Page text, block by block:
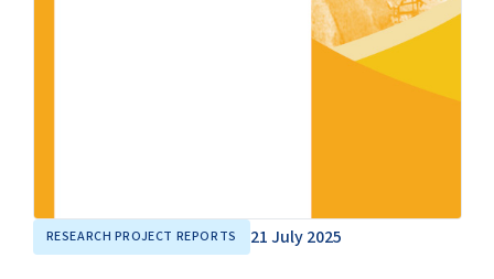
RESEARCH PROJECT REPORTS 21 July 2025